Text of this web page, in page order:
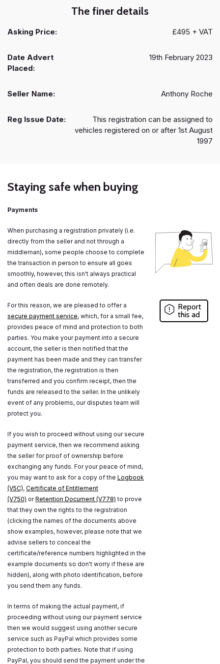
The finer details
Asking Price: £495 + VAT
Date Advert
Placed:
19th February 2023
Seller Name: Anthony Roche
Reg Issue Date:
This registration can be assigned to
vehicles registered on or after 1st August
1997
Staying safe when buying
Payments
When purchasing a registration privately (i.e.
directly from the seller and not through a
middleman), some people choose to complete
the transaction in person to ensure all goes
smoothly, however, this isn't always practical
and often deals are done remotely.
For this reason, we are pleased to offer a
secure payment service, which, for a small fee,
provides peace of mind and protection to both
parties. You make your payment into a secure
account, the seller is then notified that the
payment has been made and they can transfer
the registration, the registration is then
transferred and you confirm receipt, then the
funds are released to the seller. In the unlikely
event of any problems, our disputes team will
protect you.
If you wish to proceed without using our secure
payment service, then we recommend asking
the seller for proof of ownership before
exchanging any funds. For your peace of mind,
you may want to ask for a copy of the Logbook
(V5C), Certificate of Entitlement
(V750) orRetention Document (V778) to prove
that they own the rights to the registration
(clicking the names of the documents above
show examples, however, please note that we
advise sellers to conceal the
certificate/reference numbers highlighted in the
example documents so don't worry if these are
hidden), along with photo identification, before
you send them any funds.
In terms of making the actual payment, if
proceeding without using our payment service
then we would suggest using another secure
service such as PayPal which provides some
protection to both parties. Note that if using
PayPal, you should send the payment under the
Report
this ad